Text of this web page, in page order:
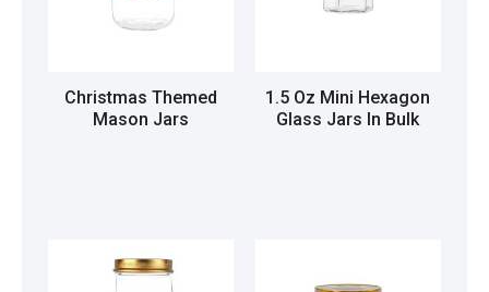
Christmas Themed
Mason Jars
1.5 Oz Mini Hexagon
Glass Jars In Bulk